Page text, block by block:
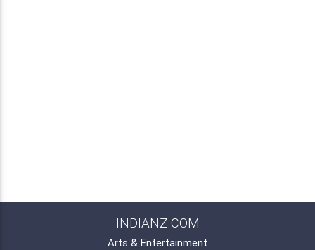
INDIANZ.COM
Arts & Entertainment